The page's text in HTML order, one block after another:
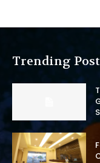
Trending Post